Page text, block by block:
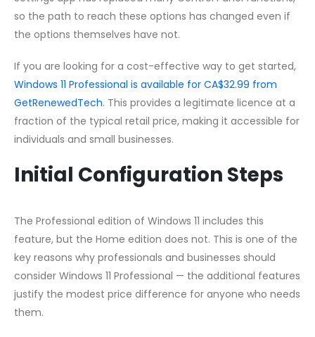
so the path to reach these options has changed even if
the options themselves have not.
If you are looking for a cost-effective way to get started,
Windows 11 Professional is available for CA$32.99 from
GetRenewedTech. This provides a legitimate licence at a
fraction of the typical retail price, making it accessible for
individuals and small businesses.
Initial Configuration Steps
The Professional edition of Windows 11 includes this
feature, but the Home edition does not. This is one of the
key reasons why professionals and businesses should
consider Windows 11 Professional — the additional features
justify the modest price difference for anyone who needs
them.